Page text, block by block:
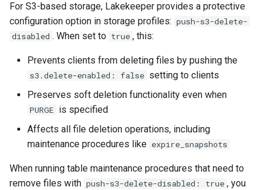
For S3-based storage, Lakekeeper provides a protective
configuration option in storage profiles: push-s3-delete-
disabled . When set to true , this:
Prevents clients from deleting files by pushing the
s3.delete-enabled: false setting to clients
Preserves soft deletion functionality even when
PURGE is specified
Affects all file deletion operations, including
maintenance procedures like expire_snapshots
When running table maintenance procedures that need to
remove files with push-s3-delete-disabled: true , you